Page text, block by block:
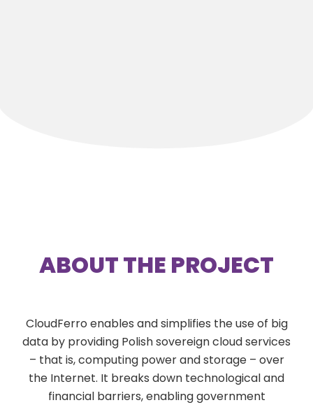
ABOUT THE PROJECT
CloudFerro enables and simplifies the use of big
data by providing Polish sovereign cloud services
– that is, computing power and storage – over
the Internet. It breaks down technological and
financial barriers, enabling government